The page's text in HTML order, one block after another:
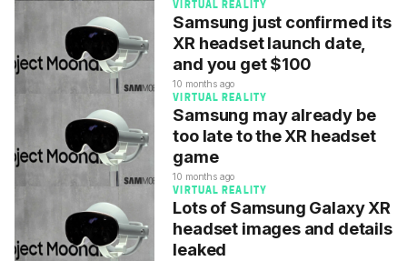
VIRTUAL REALITY
Samsung just confirmed its
XR headset launch date,
and you get $100
10 months ago
VIRTUAL REALITY
Samsung may already be
too late to the XR headset
game
10 months ago
VIRTUAL REALITY
Lots of Samsung Galaxy XR
headset images and details
leaked